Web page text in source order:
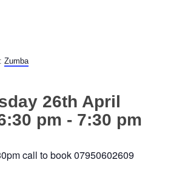
Zumba
26th April
pm - 7:30 pm
call to book 07950602609